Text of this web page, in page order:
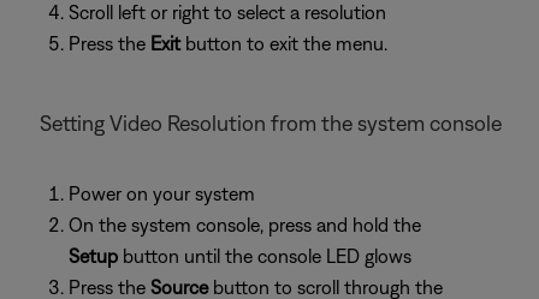
Scroll left or right to select a resolution
Press the Exitbutton to exit the menu.
Setting Video Resolution from the system console
Power on your system
On the system console, press and hold the
Setup button until the console LED glows
Press the Sourcebutton to scroll through the